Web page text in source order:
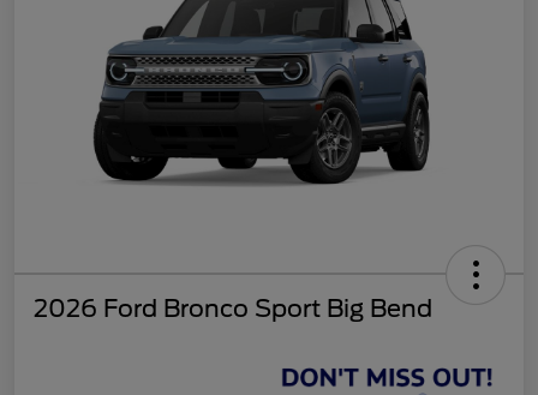
2026 Ford Bronco Sport Big Bend